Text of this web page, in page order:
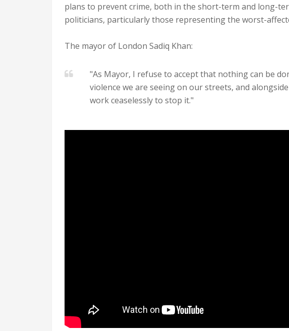
plans to prevent crime, both in the short-term and long-
politicians, particularly those representing the worst-
The mayor of London Sadiq Khan:
"As Mayor, I refuse to accept that nothing can be
violence we are seeing on our streets, and
work ceaselessly to stop it."